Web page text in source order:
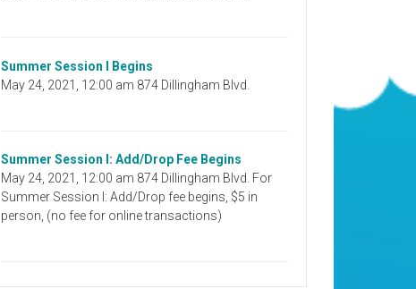
Summer Session I Begins
May 24, 2021, 12:00 am 874 Dillingham Blvd.
Summer Session I: Add/Drop Fee Begins
May 24, 2021, 12:00 am 874 Dillingham Blvd. For
Summer Session I: Add/Drop fee begins, $5 in
person, (no fee for online transactions)